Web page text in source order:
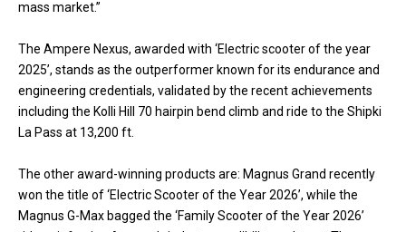
mass market.”
The Ampere Nexus, awarded with ‘Electric scooter of the year
2025’, stands as the outperformer known for its endurance and
engineering credentials, validated by the recent achievements
including the Kolli Hill 70 hairpin bend climb and ride to the Shipki
La Pass at 13,200 ft.
The other award-winning products are: Magnus Grand recently
won the title of ‘Electric Scooter of the Year 2026’, while the
Magnus G-Max bagged the ‘Family Scooter of the Year 2026’